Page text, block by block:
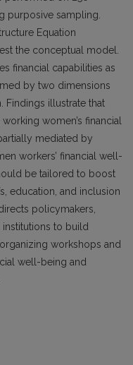
purposive sampling.
Equation
the conceptual model.
financial capabilities as
by two dimensions
Findings illustrate that
women’s financial
mediated by
workers’ financial well-
be tailored to boost
education, and inclusion
policymakers,
to build
workshops and
well-being and